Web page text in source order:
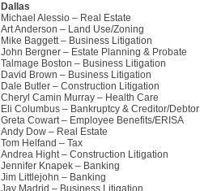
Dallas
Michael Alessio – Real Estate
Art Anderson – Land Use/Zoning
Mike Baggett – Business Litigation
John Bergner – Estate Planning & Probate
Talmage Boston – Business Litigation
David Brown – Business Litigation
Dale Butler – Construction Litigation
Cheryl Camin Murray – Health Care
Eli Columbus – Bankruptcy & Creditor/Debtor
Greta Cowart – Employee Benefits/ERISA
Andy Dow – Real Estate
Tom Helfand – Tax
Andrea Hight – Construction Litigation
Jennifer Knapek – Banking
Jim Littlejohn – Banking
Jay Madrid – Business Litigation